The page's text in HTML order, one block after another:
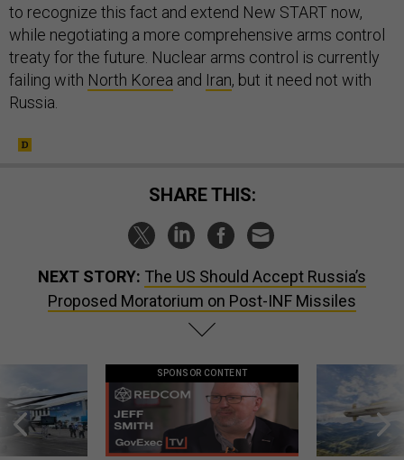
to recognize this fact and extend New START now,
while negotiating a more comprehensive arms control
treaty for the future. Nuclear arms control is currently
failing with North Korea and Iran, but it need not with
Russia.
SHARE THIS:
NEXT STORY: The US Should Accept Russia’s
Proposed Moratorium on Post-INF Missiles
SPONSOR CONTENT